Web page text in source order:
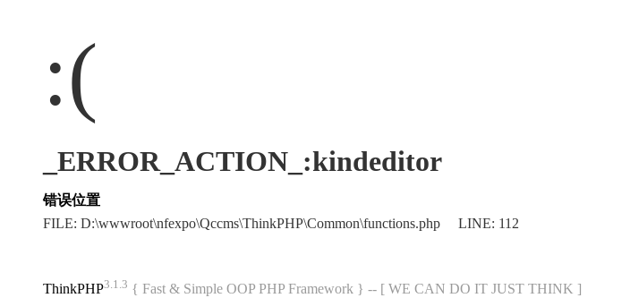
:(
_ERROR_ACTION_:kindeditor
错误位置
FILE: D:\wwwroot\nfexpo\Qccms\ThinkPHP\Common\functions.php LINE: 112
ThinkPHP3.1.3 { Fast & Simple OOP PHP Framework } -- [ WE CAN DO IT JUST THINK ]